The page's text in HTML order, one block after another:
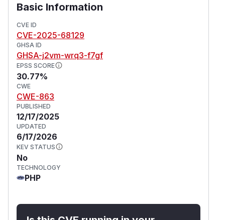
Basic Information
CVE ID
CVE-2025-68129
GHSA ID
GHSA-j2vm-wrq3-f7gf
EPSS SCORE
30.77%
CWE
CWE-863
PUBLISHED
12/17/2025
UPDATED
6/17/2026
KEV STATUS
No
TECHNOLOGY
PHP